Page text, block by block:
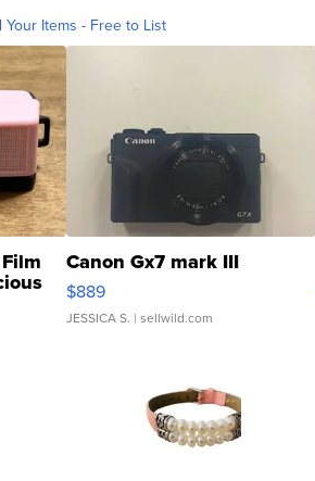
Your Items - Free to List
Canon Gx7 mark III
$889
JESSICA S. | sellwild.com